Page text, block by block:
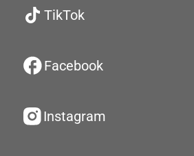
TikTok
Facebook
Instagram